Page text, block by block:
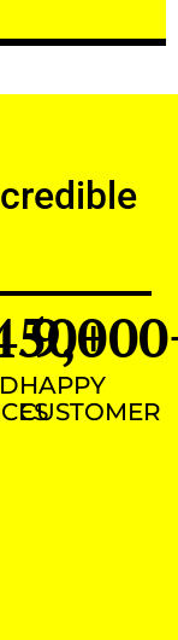
+
HAPPY
CUSTOMER
9,000